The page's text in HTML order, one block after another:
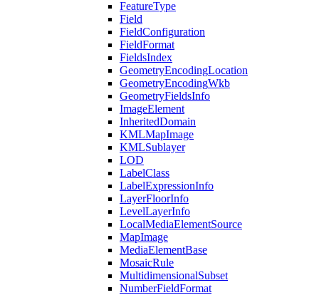
FeatureType
Field
FieldConfiguration
FieldFormat
FieldsIndex
GeometryEncodingLocation
GeometryEncodingWkb
GeometryFieldsInfo
ImageElement
InheritedDomain
KMLMapImage
KMLSublayer
LOD
LabelClass
LabelExpressionInfo
LayerFloorInfo
LevelLayerInfo
LocalMediaElementSource
MapImage
MediaElementBase
MosaicRule
MultidimensionalSubset
NumberFieldFormat